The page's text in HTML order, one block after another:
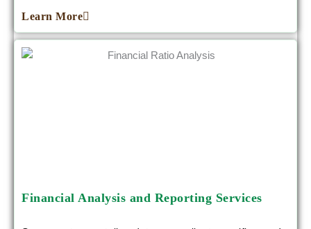
Learn More
Financial Analysis and Reporting Services